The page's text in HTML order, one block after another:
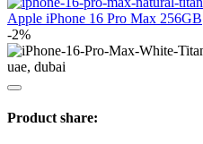
Apple iPhone 16 Pro Max 256GB
-2%
Product share: